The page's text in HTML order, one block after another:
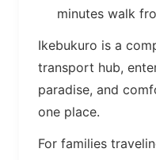
minutes walk
Ikebukuro is a
transport hub,
paradise, and
one place.
For families